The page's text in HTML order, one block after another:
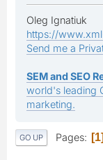
Oleg Ignatiuk
https://
Send me a
SEM and SEO
world's leading
marketing.
GO UP Pages 1